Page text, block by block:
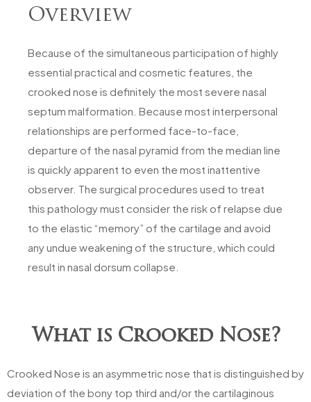
Overview
Because of the simultaneous participation of highly
essential practical and cosmetic features, the
crooked nose is definitely the most severe nasal
septum malformation. Because most interpersonal
relationships are performed face-to-face,
departure of the nasal pyramid from the median line
is quickly apparent to even the most inattentive
observer. The surgical procedures used to treat
this pathology must consider the risk of relapse due
to the elastic “memory” of the cartilage and avoid
any undue weakening of the structure, which could
result in nasal dorsum collapse.
What is Crooked Nose?
Crooked Nose is an asymmetric nose that is distinguished by
deviation of the bony top third and/or the cartilaginous